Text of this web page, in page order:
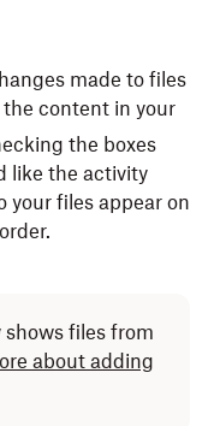
made to files
the content in your
the boxes
like the activity
your files appear on
files from
about adding